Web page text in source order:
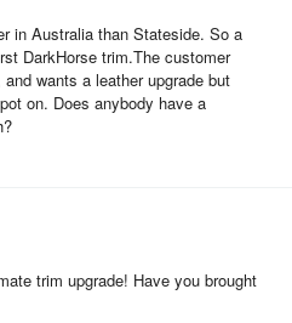
in Australia than Stateside. So a
DarkHorse trim.The customer
wants a leather upgrade but
on. Does anybody have a
trim upgrade! Have you brought